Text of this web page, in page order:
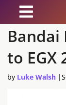
News
Reviews
Bandai
to EGX
by Luke Walsh |